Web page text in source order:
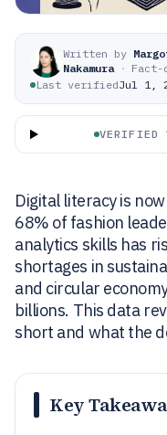
Written by
Nakamura · Fact-
Last verifiedJul 1,
VERIFIED
Digital literacy is
68% of fashion
analytics skills has
shortages in
and circular
billions. This data
short and what the
Key